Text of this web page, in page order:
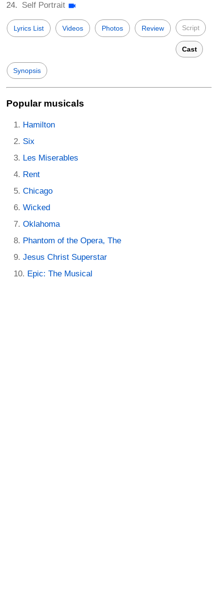
Self Portrait
Lyrics List Videos Photos Review Script
Cast
Synopsis
Popular musicals
Hamilton
Six
Les Miserables
Rent
Chicago
Wicked
Oklahoma
Phantom of the Opera, The
Jesus Christ Superstar
Epic: The Musical